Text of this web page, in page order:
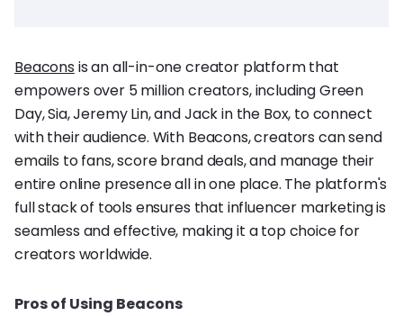
Beacons is an all-in-one creator platform that
empowers over 5 million creators, including Green
Day, Sia, Jeremy Lin, and Jack in the Box, to connect
with their audience. With Beacons, creators can send
emails to fans, score brand deals, and manage their
entire online presence all in one place. The platform's
full stack of tools ensures that influencer marketing is
seamless and effective, making it a top choice for
creators worldwide.
Pros of Using Beacons